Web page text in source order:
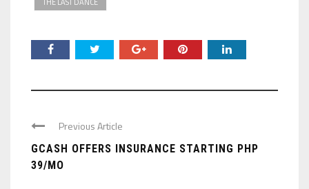
Previous Article
GCASH OFFERS INSURANCE STARTING PHP
39/MO